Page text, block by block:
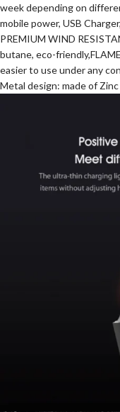
week depending on
mobile power, USB
PREMIUM WIND
butane, eco-
easier to use under any
Metal design: made of